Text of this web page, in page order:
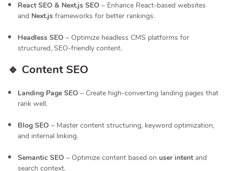
React SEO & Next.js SEO – Enhance React-based websites
and Next.js frameworks for better rankings.
Headless SEO – Optimize headless CMS platforms for
structured, SEO-friendly content.
🔹 Content SEO
Landing Page SEO – Create high-converting landing pages that
rank well.
Blog SEO – Master content structuring, keyword optimization,
and internal linking.
Semantic SEO – Optimize content based on user intent and
search context.